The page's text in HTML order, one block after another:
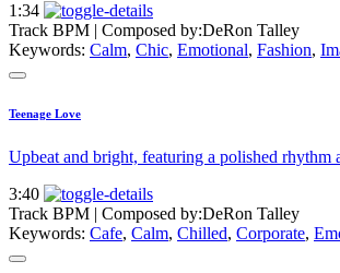
1:34
Track BPM | Composed by:DeRon Talley
Keywords: Calm, Chic, Emotional, Fashion,
Teenage Love
Upbeat and bright, featuring a polished rhythm
3:40
Track BPM | Composed by:DeRon Talley
Keywords: Cafe, Calm, Chilled, Corporate,